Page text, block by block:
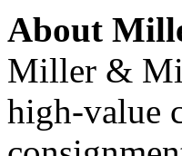
About
Miller &
high-value